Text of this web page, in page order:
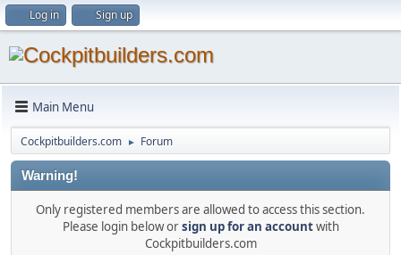
Log in Sign up
Main Menu
Cockpitbuilders.com ► Forum
Warning!
Only registered members are allowed to access this section.
Please login below orsign up for an accountwith
Cockpitbuilders.com